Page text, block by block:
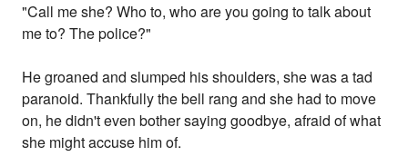
"Call me she? Who to, who are you going to talk about
me to? The police?"
He groaned and slumped his shoulders, she was a tad
paranoid. Thankfully the bell rang and she had to move
on, he didn't even bother saying goodbye, afraid of what
she might accuse him of.